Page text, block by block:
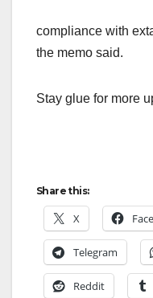
compliance with
the memo said.
Stay glue for more
Share this:
X
Telegram
Reddit